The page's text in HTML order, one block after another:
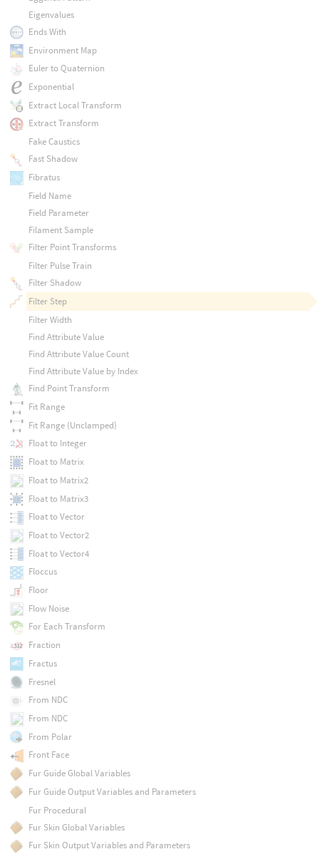
Eigenvalues
Ends With
Environment Map
Euler to Quaternion
Exponential
Extract Local Transform
Extract Transform
Fake Caustics
Fast Shadow
Fibratus
Field Name
Field Parameter
Filament Sample
Filter Point Transforms
Filter Pulse Train
Filter Shadow
Filter Step
Filter Width
Find Attribute Value
Find Attribute Value Count
Find Attribute Value by Index
Find Point Transform
Fit Range
Fit Range (Unclamped)
Float to Integer
Float to Matrix
Float to Matrix2
Float to Matrix3
Float to Vector
Float to Vector2
Float to Vector4
Floccus
Floor
Flow Noise
For Each Transform
Fraction
Fractus
Fresnel
From NDC
From NDC
From Polar
Front Face
Fur Guide Global Variables
Fur Guide Output Variables and Parameters
Fur Procedural
Fur Skin Global Variables
Fur Skin Output Variables and Parameters